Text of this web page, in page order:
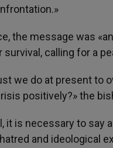
the message was
survival, calling for a
we do at present to
positively?» the
it is necessary to say
and ideological